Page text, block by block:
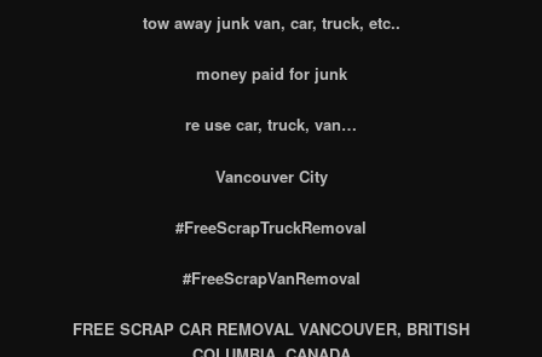
tow away junk van, car, truck, etc..
money paid for junk
re use car, truck, van…
Vancouver City
#FreeScrapTruckRemoval
#FreeScrapVanRemoval
FREE SCRAP CAR REMOVAL VANCOUVER, BRITISH